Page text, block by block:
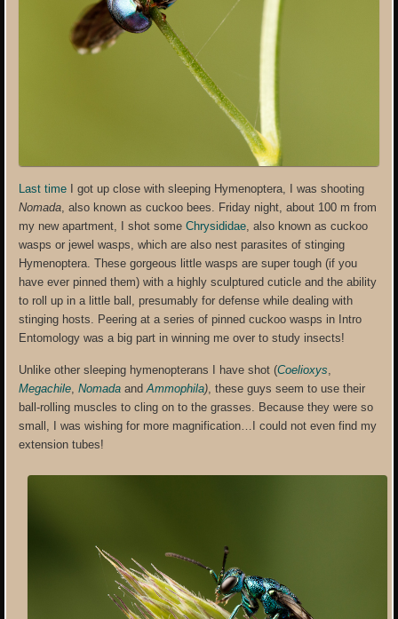
Last time I got up close with sleeping Hymenoptera, I was shooting
Nomada , also known as cuckoo bees. Friday night, about 100 m from
my new apartment, I shot someChrysididae , also known as cuckoo
wasps or jewel wasps, which are also nest parasites of stinging
Hymenoptera. These gorgeous little wasps are super tough (if you
have ever pinned them) with a highly sculptured cuticle and the ability
to roll up in a little ball, presumably for defense while dealing with
stinging hosts. Peering at a series of pinned cuckoo wasps in Intro
Entomology was a big part in winning me over to study insects!
Unlike other sleeping hymenopterans I have shot (Coelioxys
Megachile ,Nomada andAmmophila) , these guys seem to use their
ball-rolling muscles to cling on to the grasses. Because they were so
small, I was wishing for more magnification…I could not even find my
extension tubes!